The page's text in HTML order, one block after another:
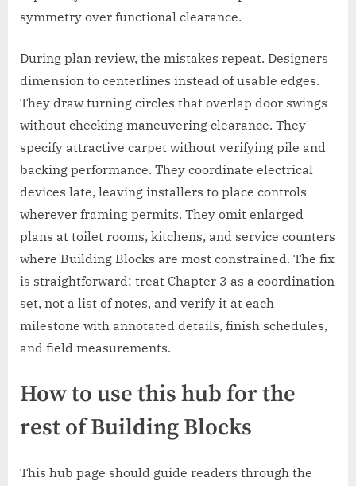
symmetry over functional clearance.
During plan review, the mistakes repeat. Designers
dimension to centerlines instead of usable edges.
They draw turning circles that overlap door swings
without checking maneuvering clearance. They
specify attractive carpet without verifying pile and
backing performance. They coordinate electrical
devices late, leaving installers to place controls
wherever framing permits. They omit enlarged
plans at toilet rooms, kitchens, and service counters
where Building Blocks are most constrained. The fix
is straightforward: treat Chapter 3 as a coordination
set, not a list of notes, and verify it at each
milestone with annotated details, finish schedules,
and field measurements.
How to use this hub for the
rest of Building Blocks
This hub page should guide readers through the